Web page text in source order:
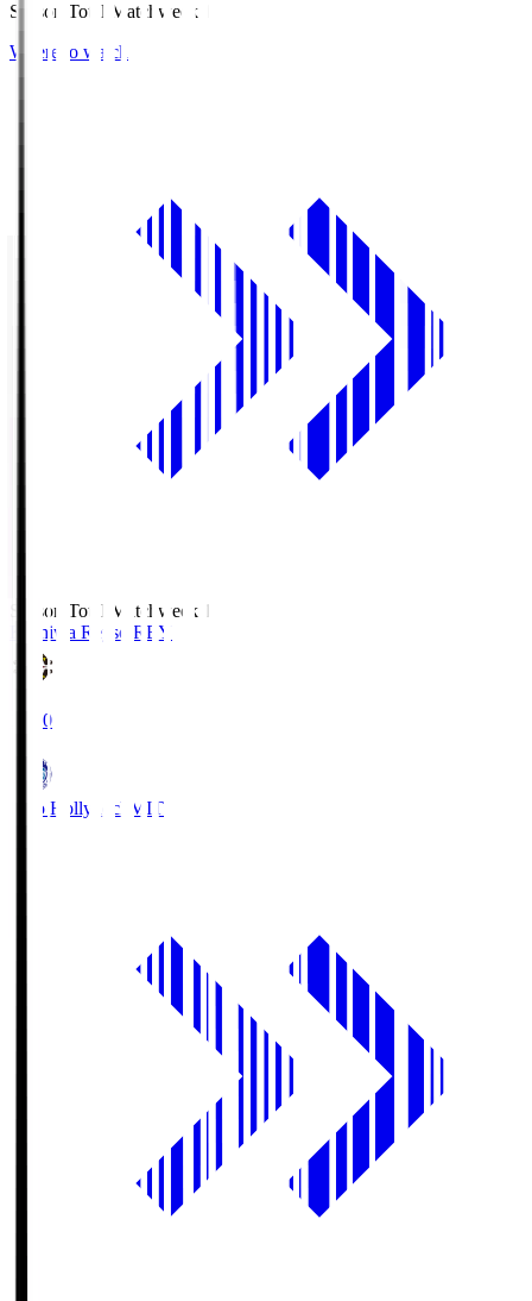
Season Total Matchweek 1
Where to watch
Season Total Matchweek 1
Kashiwa Reysol REY
19:00
Mito Hollyhock MIT